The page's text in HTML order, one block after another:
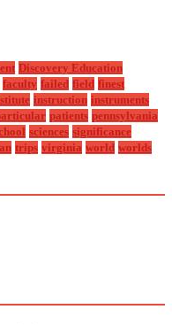
Discovery Education
faculty failed field finest
instruction instruments
patients pennsylvania
sciences significance
trips virginia world worlds